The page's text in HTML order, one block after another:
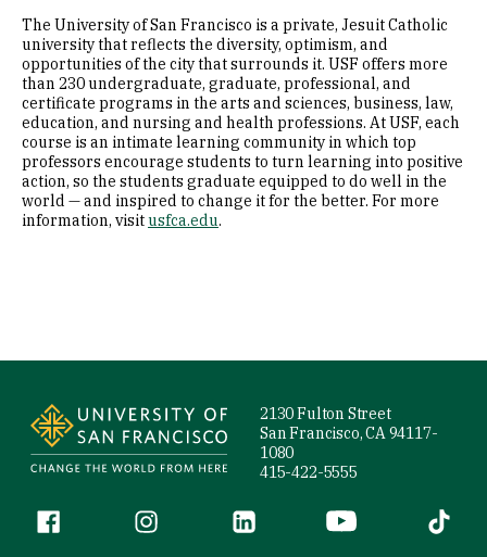
The University of San Francisco is a private, Jesuit Catholic
university that reflects the diversity, optimism, and
opportunities of the city that surrounds it. USF offers more
than 230 undergraduate, graduate, professional, and
certificate programs in the arts and sciences, business, law,
education, and nursing and health professions. At USF, each
course is an intimate learning community in which top
professors encourage students to turn learning into positive
action, so the students graduate equipped to do well in the
world — and inspired to change it for the better. For more
information, visitusfca.edu.
2130 Fulton Street
San Francisco, CA 94117-
1080
415-422-5555
Follow us
Facebook (link is external)
Instagram (link is external)
LinkedIn (link is external)
YouTube (link is
Tiktok